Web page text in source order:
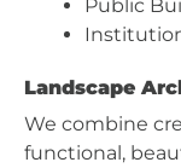
Public
Landscape
We combine
functional,